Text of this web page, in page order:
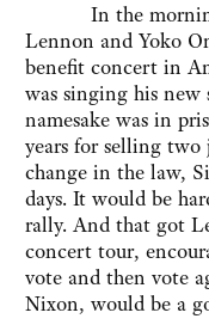
In the morning
Lennon and Yoko
benefit concert in
was singing his new
namesake was in
years for selling
change in the law,
days. It would be
rally. And that got
concert tour,
vote and then vote
Nixon, would be a